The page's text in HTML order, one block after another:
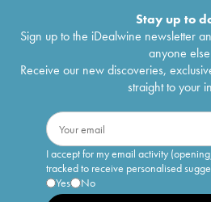
Stay up to
Sign up to the iDealwine newsletter
anyone
Receive our new discoveries,
straight to your
I accept for my email activity
tracked to receive personalised
Yes
No